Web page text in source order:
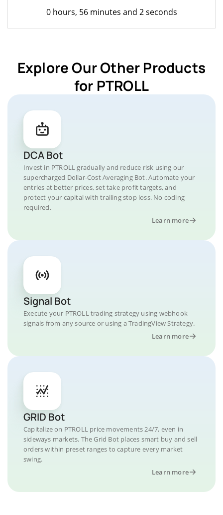
0 hours, 56 minutes and 2 seconds
Explore Our Other Products
for PTROLL
DCA Bot
Invest in PTROLL gradually and reduce risk using our
supercharged Dollar-Cost Averaging Bot. Automate your
entries at better prices, set take profit targets, and
protect your capital with trailing stop loss. No coding
required.
Learn more
Signal Bot
Execute your PTROLL trading strategy using webhook
signals from any source or using a TradingView Strategy.
Learn more
GRID Bot
Capitalize on PTROLL price movements 24/7, even in
sideways markets. The Grid Bot places smart buy and sell
orders within preset ranges to capture every market
swing.
Learn more